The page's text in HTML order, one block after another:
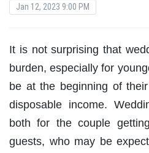
Jan 12, 2023 9:00 PM
It is not surprising that
burden, especially for
be at the beginning of
disposable income.
both for the couple
guests, who may be